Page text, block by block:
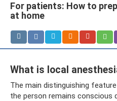
For patients: How to
at home
What is local
The main distinguishing
the person remains